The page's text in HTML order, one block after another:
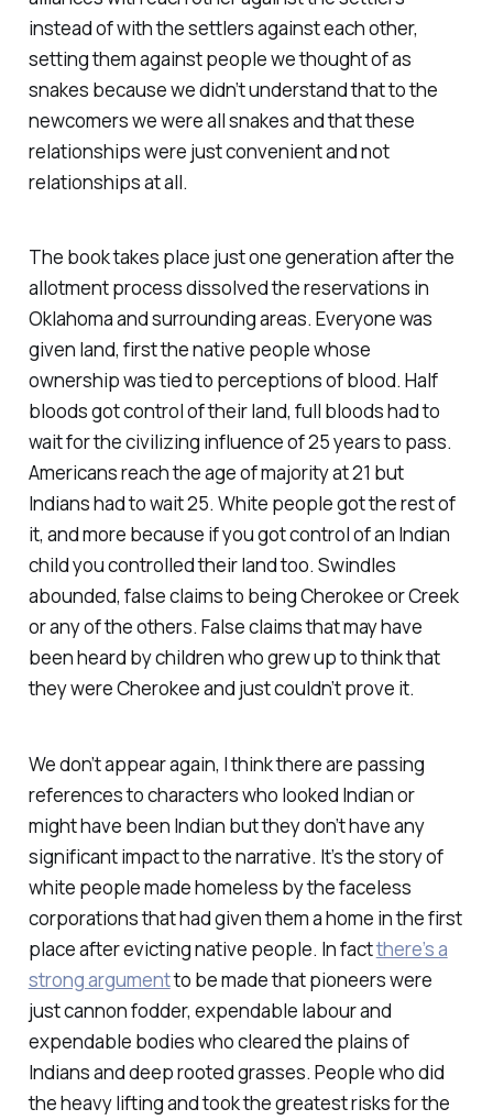
instead of with the settlers against each other,
setting them against people we thought of as
snakes because we didn’t understand that to the
newcomers we were all snakes and that these
relationships were just convenient and not
relationships at all.
The book takes place just one generation after the
allotment process dissolved the reservations in
Oklahoma and surrounding areas. Everyone was
given land, first the native people whose
ownership was tied to perceptions of blood. Half
bloods got control of their land, full bloods had to
wait for the civilizing influence of 25 years to pass.
Americans reach the age of majority at 21 but
Indians had to wait 25. White people got the rest of
it, and more because if you got control of an Indian
child you controlled their land too. Swindles
abounded, false claims to being Cherokee or Creek
or any of the others. False claims that may have
been heard by children who grew up to think that
they were Cherokee and just couldn’t prove it.
We don’t appear again, I think there are passing
references to characters who looked Indian or
might have been Indian but they don’t have any
significant impact to the narrative. It’s the story of
white people made homeless by the faceless
corporations that had given them a home in the first
place after evicting native people. In factthere’s a
strong argumentto be made that pioneers were
just cannon fodder, expendable labour and
expendable bodies who cleared the plains of
Indians and deep rooted grasses. People who did
the heavy lifting and took the greatest risks for the